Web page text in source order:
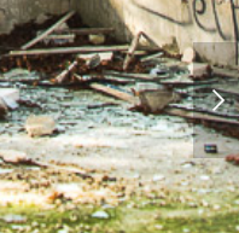
CHINA